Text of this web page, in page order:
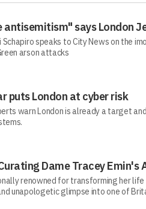
antisemitism" says London
Schapiro speaks to City News on the
arson attacks
puts London at cyber risk
warn London is already a target
Dame Tracey Emin's
renowned for transforming her
unapologetic glimpse into one of